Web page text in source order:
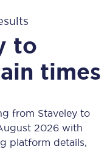
to
times
from Staveley to
2026 with
platform details,